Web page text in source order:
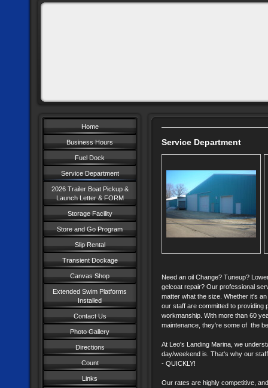
Home
Business Hours
Fuel Dock
Service Department
2026 Trailer Boat Pickup &
Launch Letter & FORM
Storage Facility
Store and Go Program
Slip Rental
Transient Dockage
Canvas Shop
Extended Swim Platforms
Installed
Contact Us
Photo Gallery
Directions
Count
Links
Service Department
Need an oil Change? Tuneup?
gelcoat repair? Our professional
matter what the size. Whether it's
our staff are committed to
workmanship. With more than 60
maintenance, they're some of the
At Leo's Landing Marina, we
day/weekend is. That's why our
- QUICKLY!
Our rates are highly competitive,